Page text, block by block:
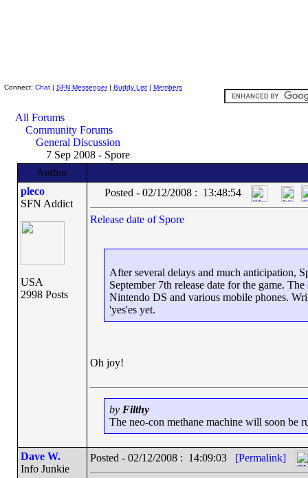
Connect: Chat | SFN Messenger| Buddy List | Members
All Forums
Community Forums
General Discussion
7 Sep 2008 - Spore
Author
pleco
SFN Addict
USA
2998 Posts
Posted - 02/12/2008 : 13:48:54
Release date of Spore
After several delays and much anticipation,
September 7th release date for the game.
Nintendo DS and various mobile phones.
'yes'es yet.
Oh joy!
by Filthy
The neo-con methane machine will soon be
Dave W.
Info Junkie
Posted - 02/12/2008 : 14:09:03 [Permalink]